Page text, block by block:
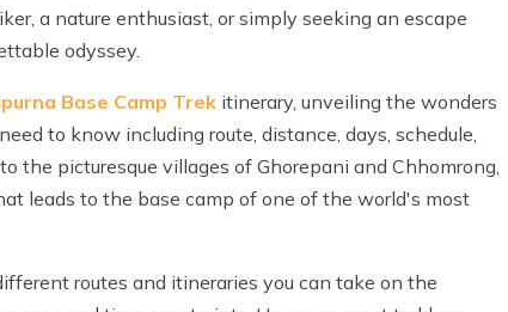
a nature enthusiast, or simply seeking an escape
odyssey.
Base Camp Trek itinerary, unveiling the wonders
to know including route, distance, days, schedule,
the picturesque villages of Ghorepani and Chhomrong,
leads to the base camp of one of the world's most
routes and itineraries you can take on the